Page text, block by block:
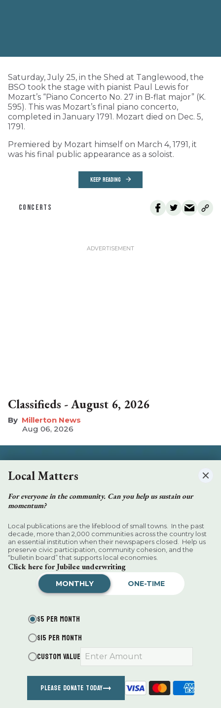
Local Matters
For everyone in the community. Can you help us sustain our
momentum?
Local publications are the lifeblood of small towns. In the past
decade, more than 2,000 communities across the country lost
an essential institution when their newspapers closed. Help us
preserve civic participation, community cohesion, and the
“bulletin board” that supports local economies.
Click here for Jubilee underwriting
MONTHLY ONE-TIME
$5 PER MONTH
$15 PER MONTH
CUSTOM VALUE
PLEASE DONATE TODAY
Saturday, July 25, in the Shed at Tanglewood, the
BSO took the stage with pianist Paul Lewis for
Mozart’s “Piano Concerto No. 27 in B-flat major” (K.
595). This was Mozart’s final piano concerto,
completed in January 1791. Mozart died on Dec. 5,
1791.
Premiered by Mozart himself on March 4, 1791, it
was his final public appearance as a soloist.
KEEP READING
CONCERTS
Classifieds - August 6, 2026
Millerton News
Aug 06, 2026
Help Wanted
Finance Associate:Full-Time Garden Help.
Looking for an experienced person to weed my
acre garden and cut back some plants. In Salisbury.
For July and August. Could continue into Fall.